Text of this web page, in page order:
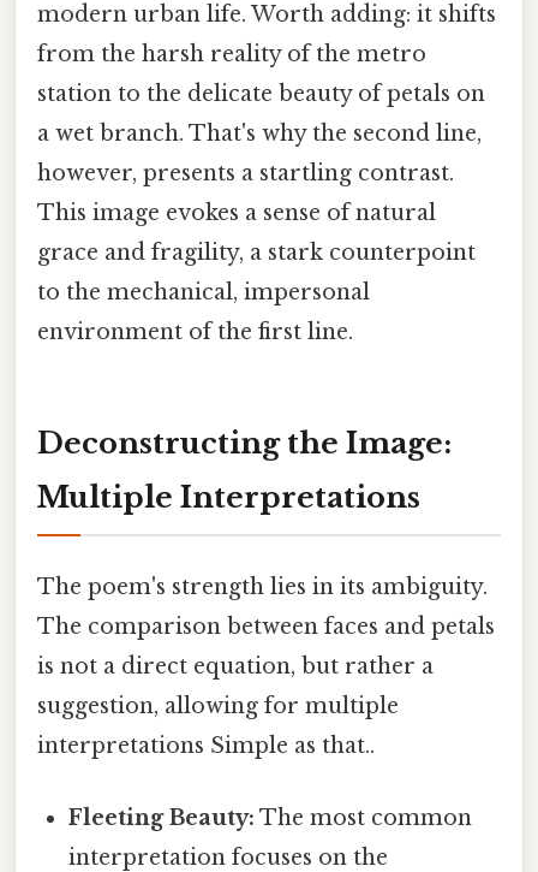
modern urban life. Worth adding: it shifts
from the harsh reality of the metro
station to the delicate beauty of petals on
a wet branch. That's why the second line,
however, presents a startling contrast.
This image evokes a sense of natural
grace and fragility, a stark counterpoint
to the mechanical, impersonal
environment of the first line.
Deconstructing the Image:
Multiple Interpretations
The poem's strength lies in its ambiguity.
The comparison between faces and petals
is not a direct equation, but rather a
suggestion, allowing for multiple
interpretations Simple as that..
Fleeting Beauty: The most common
interpretation focuses on the